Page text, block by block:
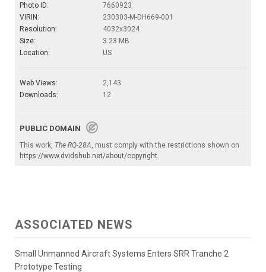
Photo ID:
7660923
VIRIN:
230303-M-DH669-001
Resolution:
4032x3024
Size:
3.23 MB
Location:
US
Web Views:
2,143
Downloads:
12
PUBLIC DOMAIN
This work, The RQ-28A , must comply with the restrictions shown on
https://www.dvidshub.net/about/copyright
ASSOCIATED NEWS
Small Unmanned Aircraft Systems Enters SRR Tranche 2
Prototype Testing